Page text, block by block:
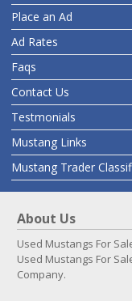
Place an Ad
Ad Rates
Faqs
Contact Us
Testmonials
Mustang Links
Mustang Trader
About Us
Used Mustangs For
Used Mustangs For
Company.